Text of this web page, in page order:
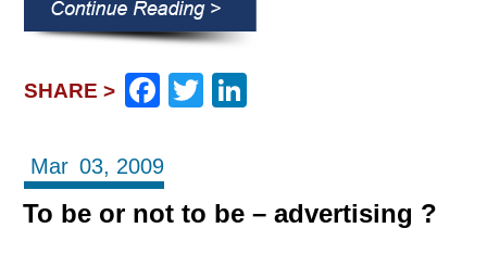
SHARE > Facebook
Twitter
Mar 03, 2009
To be or not to be – advertising ?